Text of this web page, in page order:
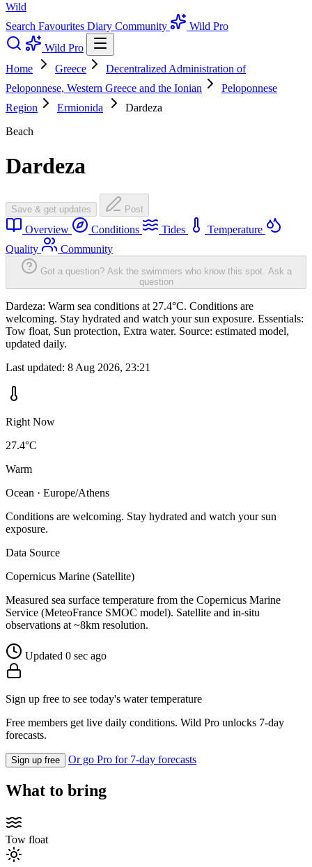
Wild
Search Favourites Diary Community
Wild Pro
Wild Pro
Home
Greece
Decentralized Administration of
Peloponnese, Western Greece and the Ionian
Peloponnese
Region
Ermionida
Dardeza
Beach
Dardeza
Save & get updates Post
Overview Conditions Tides
Temperature
Quality
Community
Got a question? Ask the swimmers who know this spot. Ask a
question
Dardeza: Warm sea conditions at 27.4°C. Conditions are
welcoming. Stay hydrated and watch your sun exposure. Essentials:
Tow float, Sun protection, Extra water. Source: estimated model,
updated daily.
Last updated: 8 Aug 2026, 23:21
Right Now
27.4°C
Warm
Ocean · Europe/Athens
Conditions are welcoming. Stay hydrated and watch your sun
exposure.
Data Source
Copernicus Marine (Satellite)
Measured sea surface temperature from the Copernicus Marine
Service (MeteoFrance SMOC model). Satellite and in-situ
observations at ~8km resolution.
Updated 0 sec ago
Sign up free to see today's water temperature
Free members get live daily conditions. Wild Pro unlocks 7-day
forecasts.
Sign up free Or go Pro for 7-day forecasts
What to bring
Tow float